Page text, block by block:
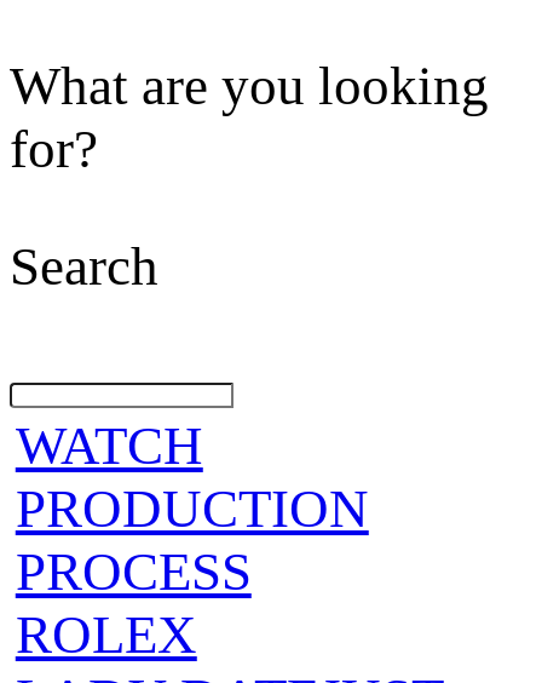
What are you looking
for?
Search
WATCH
PRODUCTION
PROCESS
ROLEX